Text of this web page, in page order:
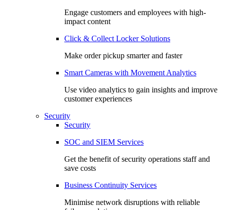
Engage customers and employees with high-
impact content
Click & Collect Locker Solutions
Make order pickup smarter and faster
Smart Cameras with Movement Analytics
Use video analytics to gain insights and improve
customer experiences
Security
Security
SOC and SIEM Services
Get the benefit of security operations staff and
save costs
Business Continuity Services
Minimise network disruptions with reliable